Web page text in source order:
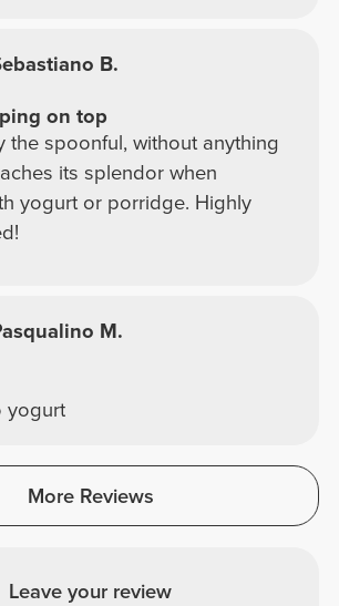
B.
on top
the spoonful, without anything
its splendor when
yogurt or porridge. Highly
M.
yogurt
More Reviews
Leave your review